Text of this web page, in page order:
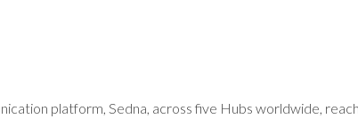
platform, Sedna, across five Hubs worldwide,